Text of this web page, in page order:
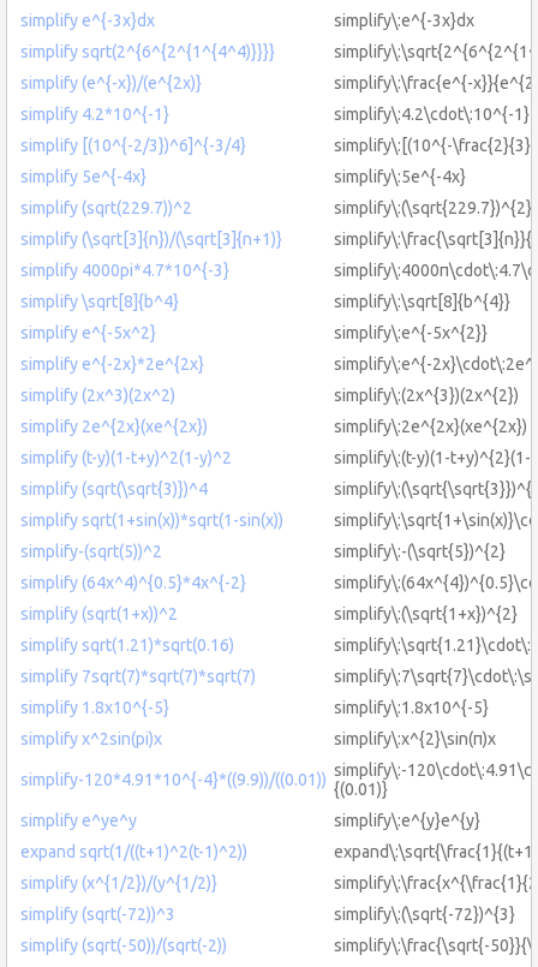
simplify e^{-3x}dx
simplify\:e^{-3x}dx
simplify sqrt(2^{6^{2^{1^{4^4)}}}}
simplify (e^{-x})/(e^{2x)}
simplify\:\frac{e^{-
simplify 4.2*10^{-1}
simplify\:4.2\cdot\:10^{-1}
simplify [(10^{-2/3})^6]^{-3/4}
simplify\:[(10^{-
simplify 5e^{-4x}
simplify\:5e^{-4x}
simplify (sqrt(229.7))^2
simplify\:(\sqrt{229.7})^{2}
simplify (\sqrt[3]{n})/(\sqrt[3]{n+1)}
simplify 4000pi*4.7*10^{-3}
simplify \sqrt[8]{b^4}
simplify\:\sqrt[8]{b^{4}}
simplify e^{-5x^2}
simplify\:e^{-5x^{2}}
simplify e^{-2x}*2e^{2x}
simplify\:e^{-
simplify (2x^3)(2x^2)
simplify\:(2x^{3})(2x^{2})
simplify 2e^{2x}(xe^{2x})
simplify\:2e^{2x}(xe^{2x})
simplify (t-y)(1-t+y)^2(1-y)^2
simplify\:(t-y)(1-t+y)^{2}(1-
simplify (sqrt(\sqrt{3)})^4
simplify sqrt(1+sin(x))*sqrt(1-sin(x))
simplify-(sqrt(5))^2
simplify\:-(\sqrt{5})^{2}
simplify (64x^4)^{0.5}*4x^{-2}
simplify (sqrt(1+x))^2
simplify\:(\sqrt{1+x})^{2}
simplify sqrt(1.21)*sqrt(0.16)
simplify 7sqrt(7)*sqrt(7)*sqrt(7)
simplify 1.8x10^{-5}
simplify\:1.8x10^{-5}
simplify x^2sin(pi)x
simplify\:x^{2}\sin(π)x
simplify-120*4.91*10^{-4}*((9.9))/((0.01)) simplify\:-
{(0.01)}
simplify e^ye^y
simplify\:e^{y}e^{y}
expand sqrt(1/((t+1)^2(t-1)^2))
simplify (x^{1/2})/(y^{1/2)}
simplify (sqrt(-72))^3
simplify\:(\sqrt{-72})^{3}
simplify (sqrt(-50))/(sqrt(-2))
simplify\:\frac{\sqrt{-